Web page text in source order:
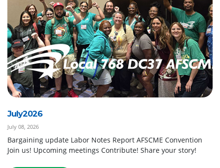
July2026
July 08, 2026
Bargaining update Labor Notes Report AFSCME Convention
Join us! Upcoming meetings Contribute! Share your story!